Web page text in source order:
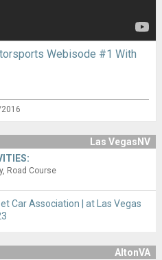
Webisode #1 With
Las VegasNV
Road Course
Car Association | at Las Vegas
AltonVA